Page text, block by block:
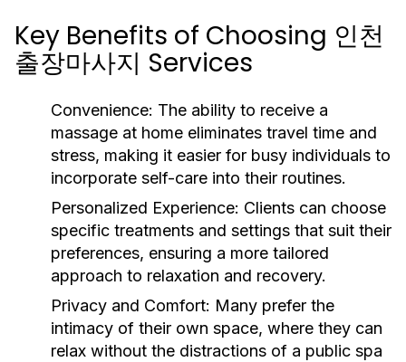
Key Benefits of Choosing 인천
출장마사지 Services
Convenience: The ability to receive a
massage at home eliminates travel time and
stress, making it easier for busy individuals to
incorporate self-care into their routines.
Personalized Experience: Clients can choose
specific treatments and settings that suit their
preferences, ensuring a more tailored
approach to relaxation and recovery.
Privacy and Comfort: Many prefer the
intimacy of their own space, where they can
relax without the distractions of a public spa